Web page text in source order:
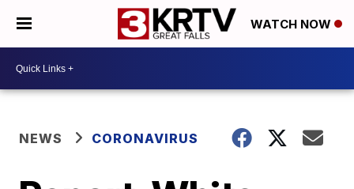
WATCH NOW
NEWS CORONAVIRUS